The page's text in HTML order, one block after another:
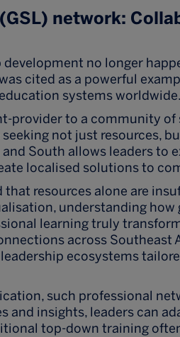
network:
no longer
cited as a powerful
systems worldwide.
provider to a community of
not just resources,
South allows leaders to
localised solutions to
resources alone are
understanding how
learning truly
across Southeast
ecosystems
such professional
and insights, leaders can
top-down training